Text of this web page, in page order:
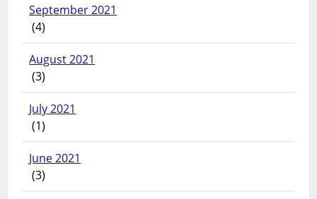
September 2021
(4)
August 2021
(3)
July 2021
(1)
June 2021
(3)